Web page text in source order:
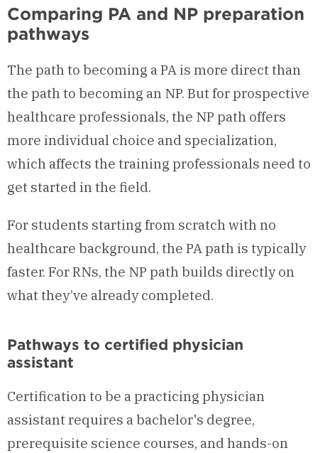
Comparing PA and NP preparation
pathways
The path to becoming a PA is more direct than
the path to becoming an NP. But for prospective
healthcare professionals, the NP path offers
more individual choice and specialization,
which affects the training professionals need to
get started in the field.
For students starting from scratch with no
healthcare background, the PA path is typically
faster. For RNs, the NP path builds directly on
what they’ve already completed.
Pathways to certified physician
assistant
Certification to be a practicing physician
assistant requires a bachelor's degree,
prerequisite science courses, and hands-on